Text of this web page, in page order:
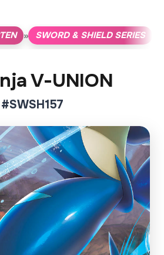
» SWORD & SHIELD SERIES
V-UNION
#SWSH157